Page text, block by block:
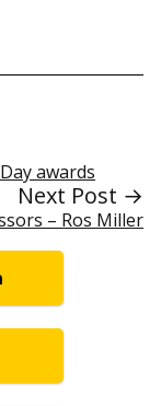
awards
Next Post →
– Ros Miller